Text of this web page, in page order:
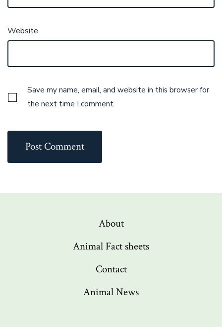
Website
Save my name, email, and website in this browser for
the next time I comment.
About
Animal Fact sheets
Contact
Animal News